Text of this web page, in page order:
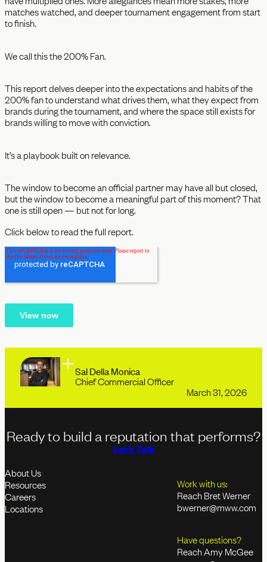
matches watched, and deeper tournament engagement from start
to finish.
We call this the 200% Fan.
This report delves deeper into the expectations and habits of the
200% fan to understand what drives them, what they expect from
brands during the tournament, and where the space still exists for
brands willing to move with conviction.
It’s a playbook built on relevance.
The window to become an official partner may have all but closed,
but the window to become a meaningful part of this moment? That
one is still open — but not for long.
Click below to read the full report.
Sal Della Monica
Chief Commercial Officer
March 31, 2026
Ready to build a reputation that performs?
Let's Talk
About Us
Resources
Careers
Locations
Work with us:
Reach Bret Werner
bwerner@mww.com
Have questions?
Reach Amy McGee